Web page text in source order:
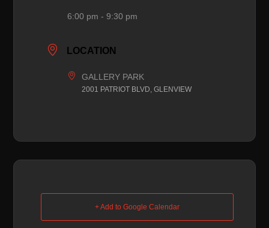
6:00 pm - 9:30 pm
LOCATION
GALLERY PARK
2001 PATRIOT BLVD, GLENVIEW
+ Add to Google Calendar